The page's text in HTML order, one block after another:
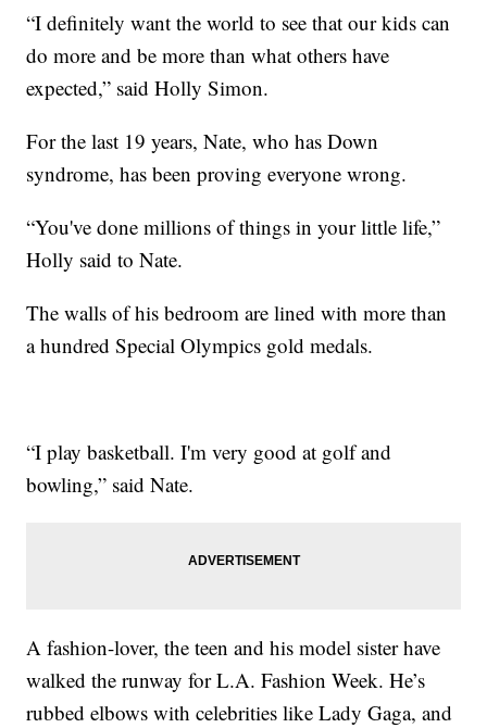
“I definitely want the world to see that our kids can
do more and be more than what others have
expected,” said Holly Simon.
For the last 19 years, Nate, who has Down
syndrome, has been proving everyone wrong.
“You've done millions of things in your little life,”
Holly said to Nate.
The walls of his bedroom are lined with more than
a hundred Special Olympics gold medals.
“I play basketball. I'm very good at golf and
bowling,” said Nate.
A fashion-lover, the teen and his model sister have
walked the runway for L.A. Fashion Week. He’s
rubbed elbows with celebrities like Lady Gaga, and